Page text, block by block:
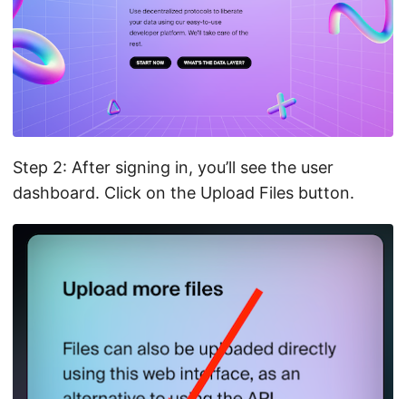
Step 2: After signing in, you’ll see the user
dashboard. Click on the Upload Files button.